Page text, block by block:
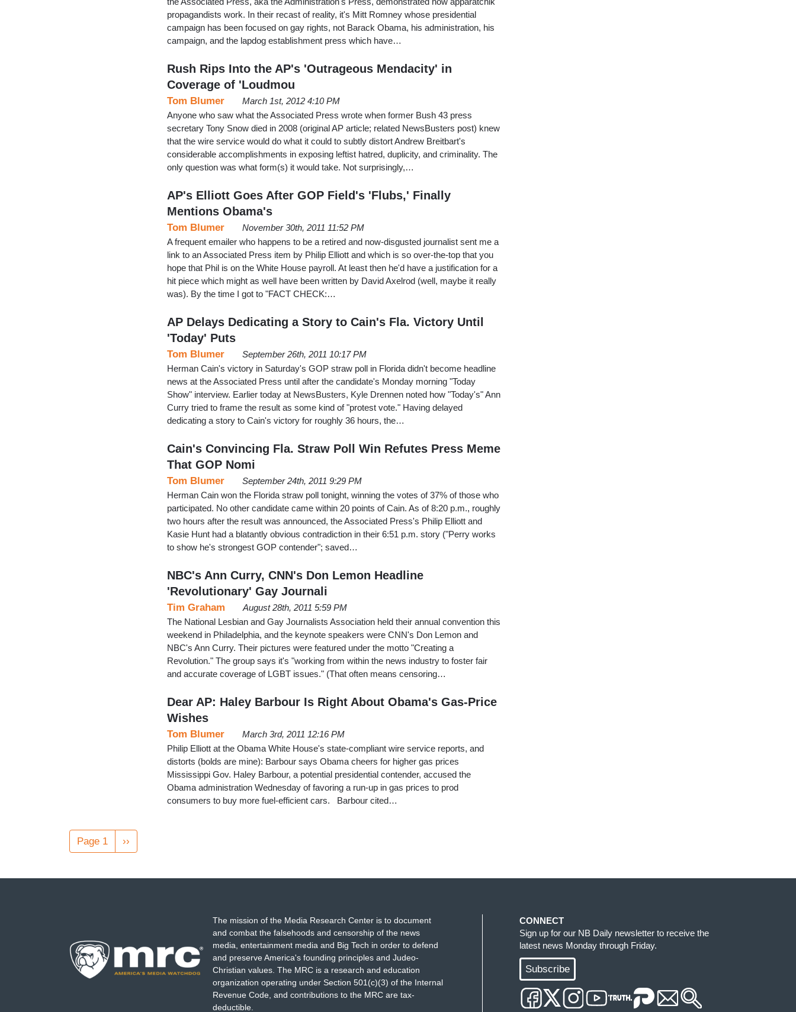
propagandists work. In their recast of reality, it's Mitt Romney whose presidential
campaign has been focused on gay rights, not Barack Obama, his administration, his
campaign, and the lapdog establishment press which have…
Rush Rips Into the AP's 'Outrageous Mendacity' in
Coverage of 'Loudmou
Tom Blumer
March 1st, 2012 4:10 PM
Anyone who saw what the Associated Press wrote when former Bush 43 press
secretary Tony Snow died in 2008 (original AP article; related NewsBusters post) knew
that the wire service would do what it could to subtly distort Andrew Breitbart's
considerable accomplishments in exposing leftist hatred, duplicity, and criminality. The
only question was what form(s) it would take. Not surprisingly,…
AP's Elliott Goes After GOP Field's 'Flubs,' Finally
Mentions Obama's
Tom Blumer
November 30th, 2011 11:52 PM
A frequent emailer who happens to be a retired and now-disgusted journalist sent me a
link to an Associated Press item by Philip Elliott and which is so over-the-top that you
hope that Phil is on the White House payroll. At least then he'd have a justification for a
hit piece which might as well have been written by David Axelrod (well, maybe it really
was). By the time I got to "FACT CHECK:…
AP Delays Dedicating a Story to Cain's Fla. Victory Until
'Today' Puts
Tom Blumer
September 26th, 2011 10:17 PM
Herman Cain's victory in Saturday's GOP straw poll in Florida didn't become headline
news at the Associated Press until after the candidate's Monday morning "Today
Show" interview. Earlier today at NewsBusters, Kyle Drennen noted how "Today's" Ann
Curry tried to frame the result as some kind of "protest vote." Having delayed
dedicating a story to Cain's victory for roughly 36 hours, the…
Cain's Convincing Fla. Straw Poll Win Refutes Press Meme
That GOP Nomi
Tom Blumer
September 24th, 2011 9:29 PM
Herman Cain won the Florida straw poll tonight, winning the votes of 37% of those who
participated. No other candidate came within 20 points of Cain. As of 8:20 p.m., roughly
two hours after the result was announced, the Associated Press's Philip Elliott and
Kasie Hunt had a blatantly obvious contradiction in their 6:51 p.m. story ("Perry works
to show he's strongest GOP contender"; saved…
NBC's Ann Curry, CNN's Don Lemon Headline
'Revolutionary' Gay Journali
Tim Graham
August 28th, 2011 5:59 PM
The National Lesbian and Gay Journalists Association held their annual convention this
weekend in Philadelphia, and the keynote speakers were CNN's Don Lemon and
NBC's Ann Curry. Their pictures were featured under the motto "Creating a
Revolution." The group says it's "working from within the news industry to foster fair
and accurate coverage of LGBT issues." (That often means censoring…
Dear AP: Haley Barbour Is Right About Obama's Gas-Price
Wishes
Tom Blumer
March 3rd, 2011 12:16 PM
Philip Elliott at the Obama White House's state-compliant wire service reports, and
distorts (bolds are mine): Barbour says Obama cheers for higher gas prices
Mississippi Gov. Haley Barbour, a potential presidential contender, accused the
Obama administration Wednesday of favoring a run-up in gas prices to prod
consumers to buy more fuel-efficient cars. Barbour cited…
Pagination
Page 1
Next
page
››
The mission of the Media Research Center is to document
and combat the falsehoods and censorship of the news
media, entertainment media and Big Tech in order to defend
and preserve America's founding principles and Judeo-
Christian values. The MRC is a research and education
organization operating under Section 501(c)(3) of the Internal
Revenue Code, and contributions to the MRC are tax-
deductible.
CONNECT
Sign up for our NB Daily newsletter to receive the
latest news Monday through Friday.
Subscribe